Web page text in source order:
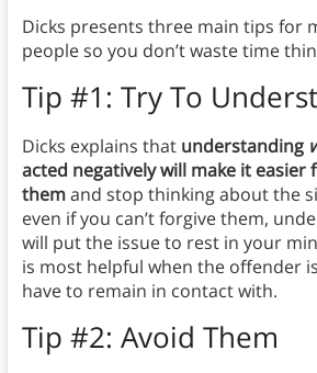
Dicks presents three main tips for
people so you don’t waste time
Tip #1: Try To
Dicks explains that understanding
acted negatively will make it easier
themand stop thinking about the
even if you can’t forgive them,
will put the issue to rest in your
is most helpful when the offender
have to remain in contact with.
Tip #2: Avoid Them